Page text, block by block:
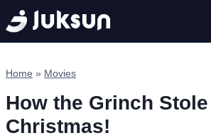
Skip
to
content
Home » Movies
How the Grinch Stole
Christmas!